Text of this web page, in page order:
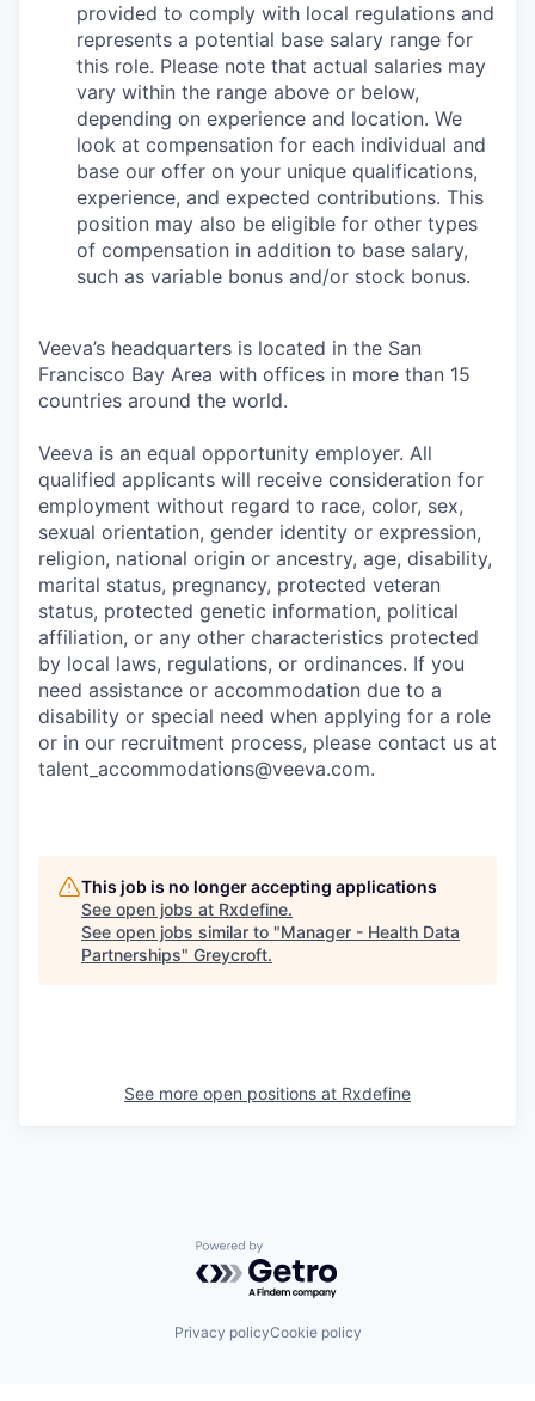
provided to comply with local regulations and
represents a potential base salary range for
this role. Please note that actual salaries may
vary within the range above or below,
depending on experience and location. We
look at compensation for each individual and
base our offer on your unique qualifications,
experience, and expected contributions. This
position may also be eligible for other types
of compensation in addition to base salary,
such as variable bonus and/or stock bonus.
Veeva’s headquarters is located in the San
Francisco Bay Area with offices in more than 15
countries around the world.
Veeva is an equal opportunity employer. All
qualified applicants will receive consideration for
employment without regard to race, color, sex,
sexual orientation, gender identity or expression,
religion, national origin or ancestry, age, disability,
marital status, pregnancy, protected veteran
status, protected genetic information, political
affiliation, or any other characteristics protected
by local laws, regulations, or ordinances. If you
need assistance or accommodation due to a
disability or special need when applying for a role
or in our recruitment process, please contact us at
talent_accommodations@veeva.com.
This job is no longer accepting applications
See open jobs at Rxdefine.
See open jobs similar to "Manager - Health Data
Partnerships" Greycroft.
See more open positions at Rxdefine
Powered by Getro.com
Privacy policyCookie policy